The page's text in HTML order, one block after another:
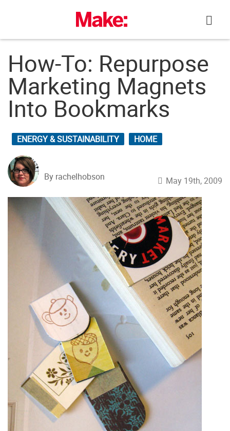
How-To: Repurpose
Marketing Magnets
Into Bookmarks
ENERGY & SUSTAINABILITY HOME
By rachelhobson May 19th, 2009